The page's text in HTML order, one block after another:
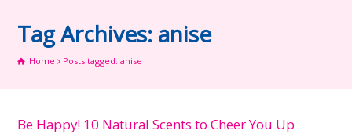
Tag Archives: anise
Home Posts tagged: anise
Be Happy! 10 Natural Scents to Cheer You Up